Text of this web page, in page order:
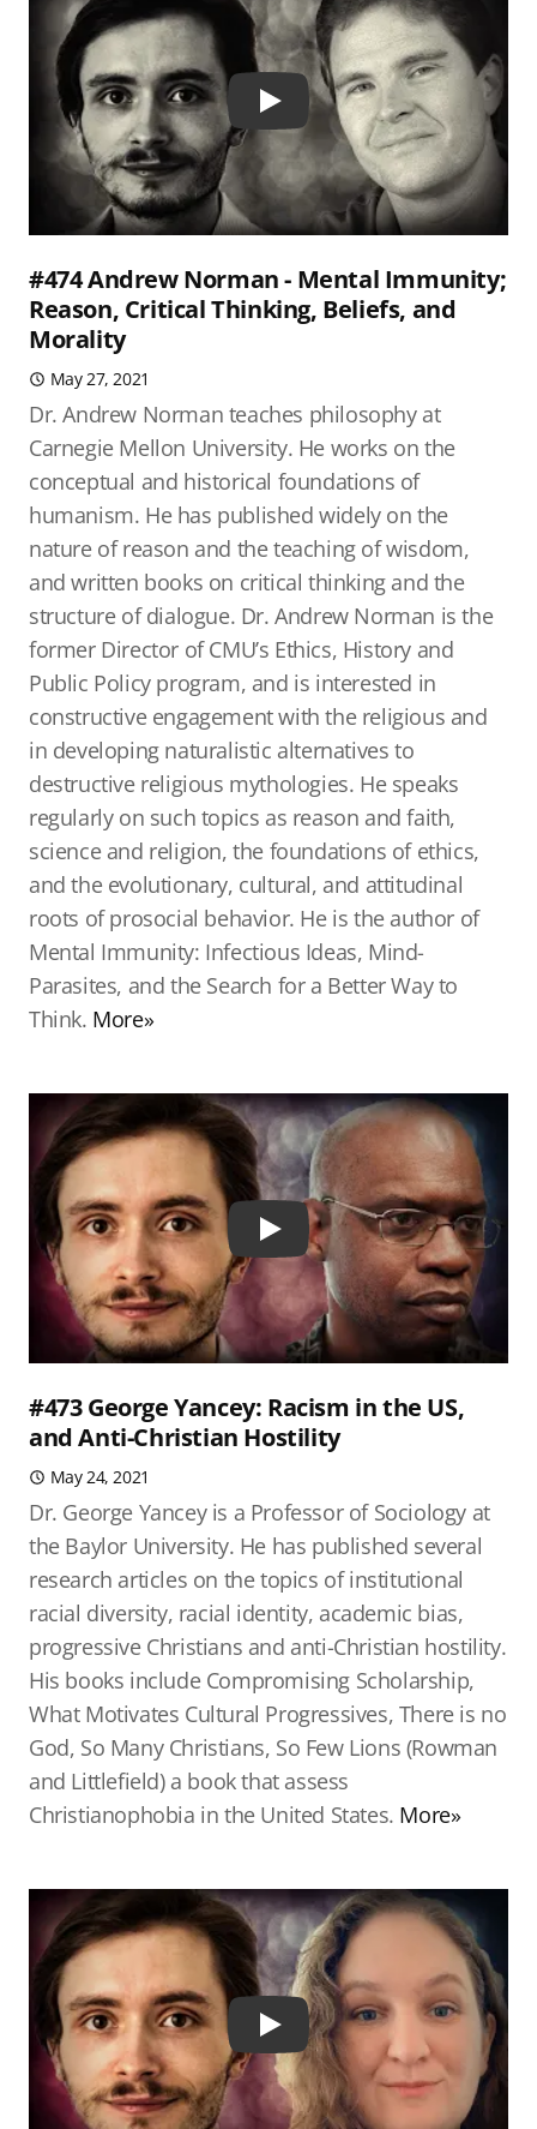
Play
#474 Andrew Norman - Mental Immunity;
Reason, Critical Thinking, Beliefs, and
Morality
May 27, 2021
Dr. Andrew Norman teaches philosophy at
Carnegie Mellon University. He works on the
conceptual and historical foundations of
humanism. He has published widely on the
nature of reason and the teaching of wisdom,
and written books on critical thinking and the
structure of dialogue. Dr. Andrew Norman is the
former Director of CMU’s Ethics, History and
Public Policy program, and is interested in
constructive engagement with the religious and
in developing naturalistic alternatives to
destructive religious mythologies. He speaks
regularly on such topics as reason and faith,
science and religion, the foundations of ethics,
and the evolutionary, cultural, and attitudinal
roots of prosocial behavior. He is the author of
Mental Immunity: Infectious Ideas, Mind-
Parasites, and the Search for a Better Way to
Think. More»
Play
#473 George Yancey: Racism in the US,
and Anti-Christian Hostility
May 24, 2021
Dr. George Yancey is a Professor of Sociology at
the Baylor University. He has published several
research articles on the topics of institutional
racial diversity, racial identity, academic bias,
progressive Christians and anti-Christian hostility.
His books include Compromising Scholarship,
What Motivates Cultural Progressives, There is no
God, So Many Christians, So Few Lions (Rowman
and Littlefield) a book that assess
Christianophobia in the United States. More»
Play